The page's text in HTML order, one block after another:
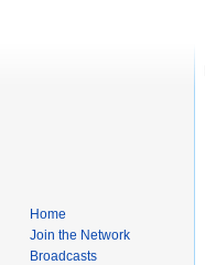
Home
Join the Network
Broadcasts